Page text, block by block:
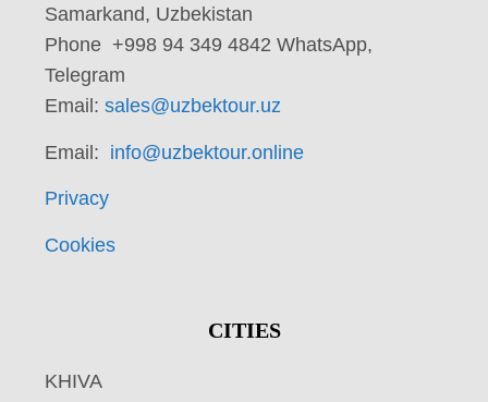
Samarkand, Uzbekistan
Phone +998 94 349 4842 WhatsApp,
Telegram
Email: sales@uzbektour.uz
Email: info@uzbektour.online
Privacy
Cookies
CITIES
KHIVA